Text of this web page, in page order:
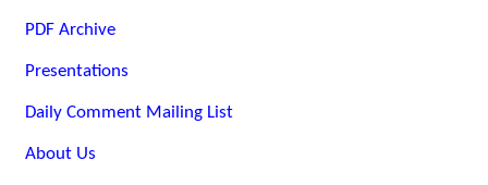
PDF Archive
Presentations
Daily Comment Mailing List
About Us